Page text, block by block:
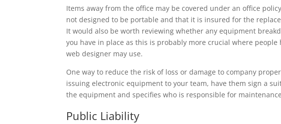
Items away from the office may be covered under an office
not designed to be portable and that it is insured for the
It would also be worth reviewing whether any equipment
you have in place as this is probably more crucial where
web designer may use.
One way to reduce the risk of loss or damage to company
issuing electronic equipment to your team, have them sign a
the equipment and specifies who is responsible for
Public Liability